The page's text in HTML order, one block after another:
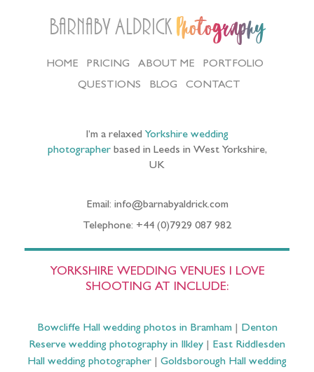
Barnaby Aldrick Photography
HOME PRICING ABOUT ME
PORTFOLIO
QUESTIONS
BLOG CONTACT
I’m a relaxed Yorkshire wedding
photographerbased in Leeds in West Yorkshire,
UK
Email: info@barnabyaldrick.com
Telephone: +44 (0)7929 087 982
YORKSHIRE WEDDING VENUES I LOVE
SHOOTING AT INCLUDE:
Bowcliffe Hall wedding photos in Bramham| Denton
Reserve wedding photography in Ilkley
East Riddlesden
Hall wedding photographer
Goldsborough Hall wedding